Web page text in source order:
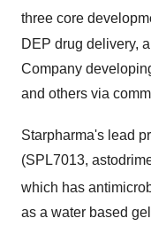
three core
DEP drug delivery,
Company
and others via
Starpharma's lead
(SPL7013,
which has
as a water based